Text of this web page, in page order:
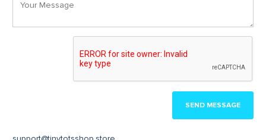
SEND MESSAGE